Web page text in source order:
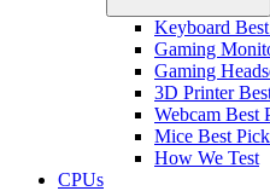
Keyboard
Gaming
Gaming
3D Printer
Webcam Best
Mice Best
How We Test
CPUs